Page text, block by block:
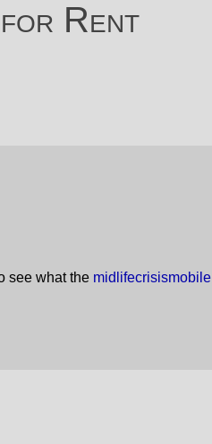
for Rent
see what the midlifecrisismobile